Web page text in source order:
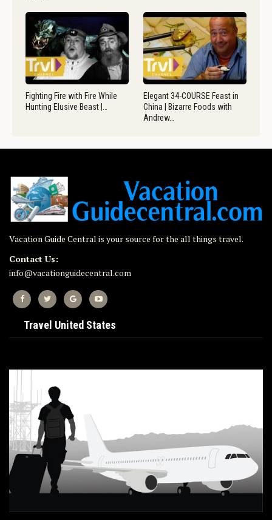
Fighting Fire with Fire While
Hunting Elusive Beast |…
Elegant 34-COURSE Feast in
China | Bizarre Foods with
Andrew…
Vacation Guide Central is your source for the all things travel.
Contact Us:
info@vacationguidecentral.com
Travel United States